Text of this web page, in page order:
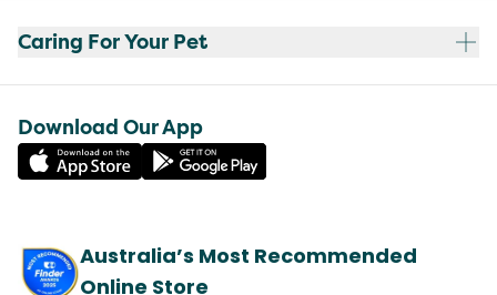
Caring For Your Pet
Download Our App
Australia’s Most Recommended
Online Store